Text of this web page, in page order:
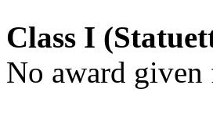
Class I
No award